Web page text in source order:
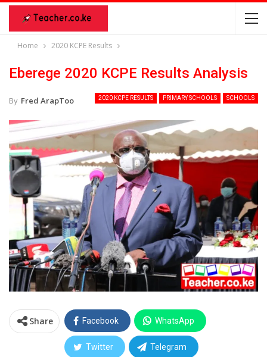
Home 2020 KCPE Results
Eberege 2020 KCPE Results Analysis
2020 KCPE RESULTS PRIMARY SCHOOLS SCHOOLS
By Fred ArapToo
Share Facebook WhatsApp
Twitter Telegram